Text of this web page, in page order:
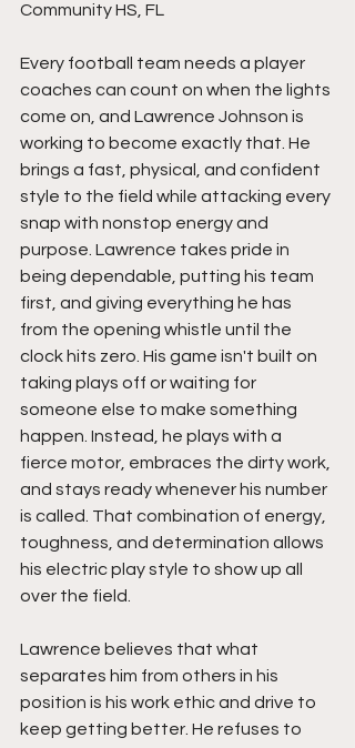
Community HS, FL
Every football team needs a player
coaches can count on when the lights
come on, and Lawrence Johnson is
working to become exactly that. He
brings a fast, physical, and confident
style to the field while attacking every
snap with nonstop energy and
purpose. Lawrence takes pride in
being dependable, putting his team
first, and giving everything he has
from the opening whistle until the
clock hits zero. His game isn't built on
taking plays off or waiting for
someone else to make something
happen. Instead, he plays with a
fierce motor, embraces the dirty work,
and stays ready whenever his number
is called. That combination of energy,
toughness, and determination allows
his electric play style to show up all
over the field.
Lawrence believes that what
separates him from others in his
position is his work ethic and drive to
keep getting better. He refuses to